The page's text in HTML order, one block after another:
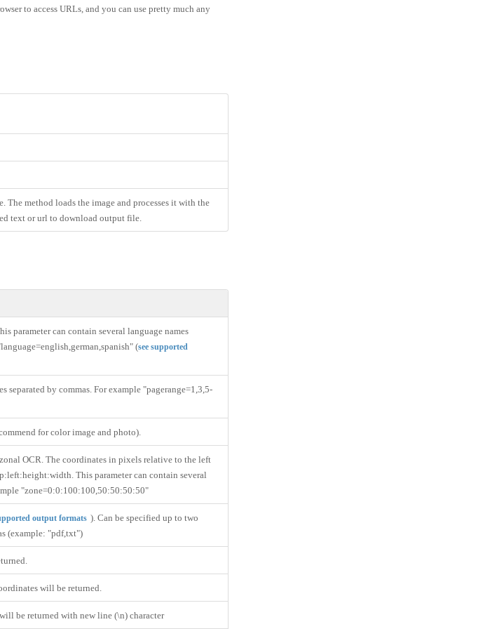
to access URLs, and you can use pretty much any
The method loads the image and processes it with the
text or url to download output file.
parameter can contain several language names
(see supported
separated by commas. For example "pagerange=1,3,5-
for color image and photo).
OCR. The coordinates in pixels relative to the left
This parameter can contain several
"zone=0:0:100:100,50:50:50:50"
output formats ). Can be specified up to two
(example: "pdf,txt")
will be returned.
be returned with new line (\n) character